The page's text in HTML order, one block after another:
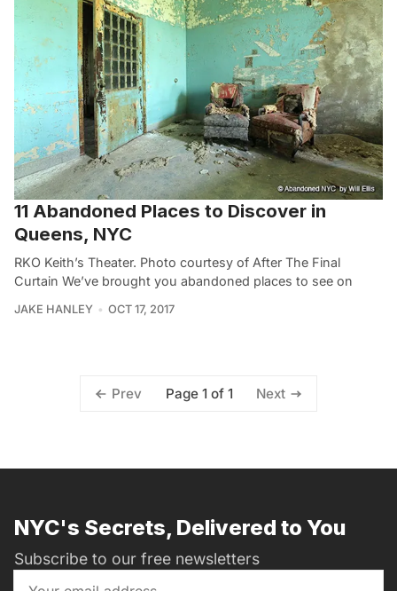
11 Abandoned Places to Discover in
Queens, NYC
RKO Keith’s Theater. Photo courtesy of After The Final
Curtain We’ve brought you abandoned places to see on
JAKE HANLEY OCT 17, 2017
Prev Page 1 of 1 Next
NYC's Secrets, Delivered to You
Subscribe to our free newsletters